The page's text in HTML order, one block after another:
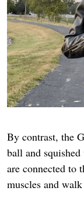
By contrast, the
ball and
are connected to
muscles and